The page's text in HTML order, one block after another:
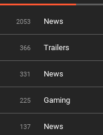
2053 News
366 Trailers
331 News
225 Gaming
137 News